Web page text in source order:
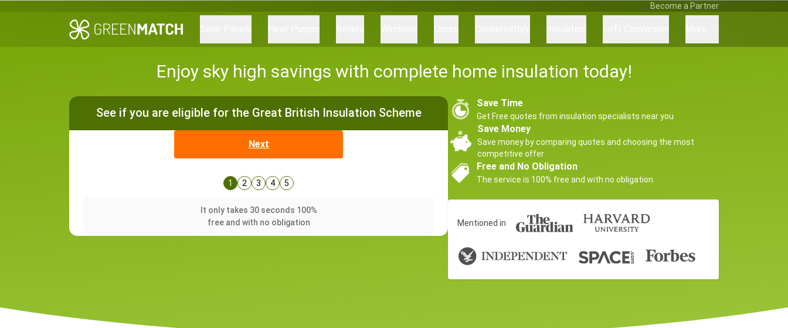
Become a Partner
Enjoy sky high savings with complete home insulation today!
See if you are eligible for the Great British Insulation Scheme
Next
1 2 3 4 5
It only takes 30 seconds 100%
free and with no obligation
Save Time
Get Free quotes from insulation specialists near you
Save Money
Save money by comparing quotes and choosing the most
competitive offer
Free and No Obligation
The service is 100% free and with no obligation
Mentioned in